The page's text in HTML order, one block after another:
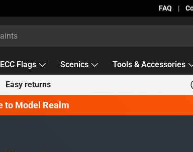
Becc
FAQ
Flags Scenics Tools & Accessories
Easy returns
to Model Realm